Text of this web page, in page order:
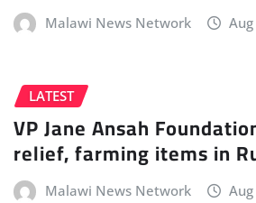
Malawi News Network
LATEST
VP Jane Ansah
relief, farming items in
Malawi News Network